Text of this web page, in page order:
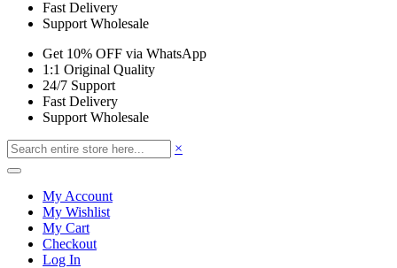
Fast Delivery
Support Wholesale
Get 10% OFF via WhatsApp
1:1 Original Quality
24/7 Support
Fast Delivery
Support Wholesale
×
My Account
My Wishlist
My Cart
Checkout
Log In